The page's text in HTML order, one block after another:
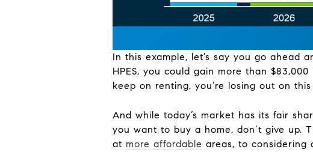
In this example, let’s say you go ahead
HPES, you could gain more than
keep on renting, you’re losing out on
And while today’s market has its fair
you want to buy a home, don’t give up.
at more affordable areas, to considering